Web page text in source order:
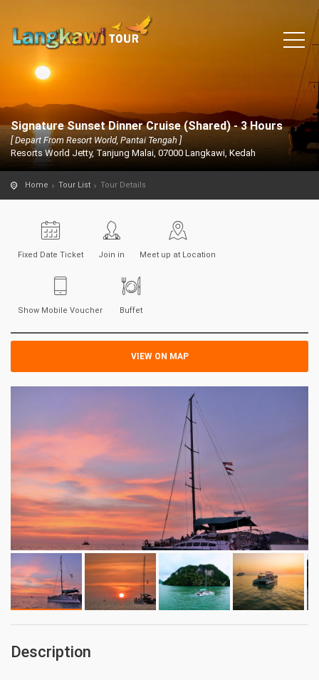
Signature Sunset Dinner Cruise (Shared) - 3 Hours
[ Depart From Resort World, Pantai Tengah ]
Resorts World Jetty, Tanjung Malai, 07000 Langkawi, Kedah
Home Tour List Tour Details
Fixed Date Ticket Join in Meet up at Location
Show Mobile Voucher Buffet
VIEW ON MAP
Description